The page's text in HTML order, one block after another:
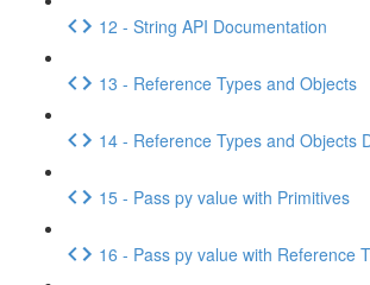
12 - String API Documentation
13 - Reference Types and Objects
14 - Reference Types and Objects
15 - Pass py value with Primitives
16 - Pass py value with Reference